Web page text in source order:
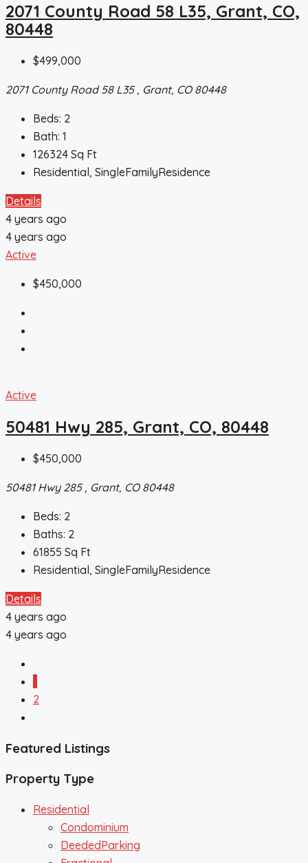
2071 County Road 58 L35, Grant, CO,
80448
$499,000
2071 County Road 58 L35 , Grant, CO 80448
Beds: 2
Bath: 1
126324 Sq Ft
Residential, SingleFamilyResidence
Details
4 years ago
4 years ago
Active
$450,000
Active
50481 Hwy 285, Grant, CO, 80448
$450,000
50481 Hwy 285 , Grant, CO 80448
Beds: 2
Baths: 2
61855 Sq Ft
Residential, SingleFamilyResidence
Details
4 years ago
4 years ago
2
Featured Listings
Property Type
Residential
Condominium
DeededParking